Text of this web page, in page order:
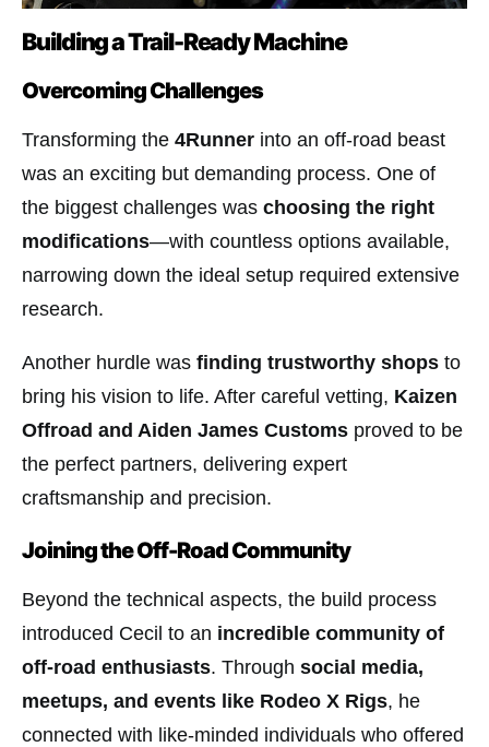
Building a Trail-Ready Machine
Overcoming Challenges
Transforming the 4Runner into an off-road beast
was an exciting but demanding process. One of
the biggest challenges was choosing the right
modifications—with countless options available,
narrowing down the ideal setup required extensive
research.
Another hurdle was finding trustworthy shops to
bring his vision to life. After careful vetting, Kaizen
Offroad and Aiden James Customs proved to be
the perfect partners, delivering expert
craftsmanship and precision.
Joining the Off-Road Community
Beyond the technical aspects, the build process
introduced Cecil to an incredible community of
off-road enthusiasts. Through social media,
meetups, and events like Rodeo X Rigs, he
connected with like-minded individuals who offered